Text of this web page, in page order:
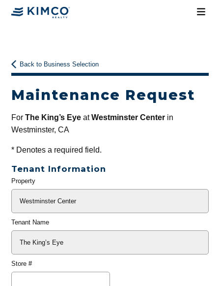
Back to Business Selection
Maintenance Request
For The King’s EyeatWestminster Centerin
Westminster, CA
*Denotes a required field.
Tenant Information
General
Property
Tenant Name
Store #